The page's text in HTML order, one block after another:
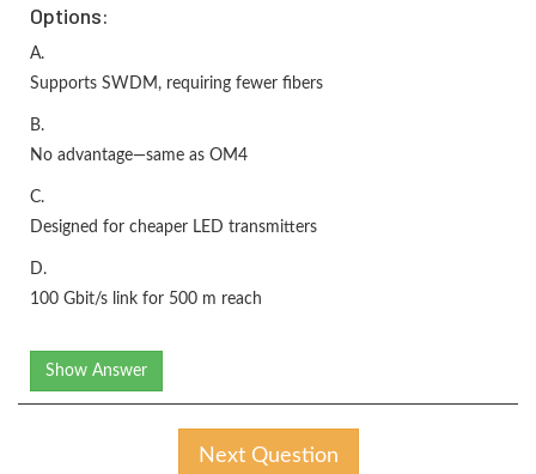
Options:
A.
Supports SWDM, requiring fewer fibers
B.
No advantage—same as OM4
C.
Designed for cheaper LED transmitters
D.
100 Gbit/s link for 500 m reach
Show Answer
Next Question